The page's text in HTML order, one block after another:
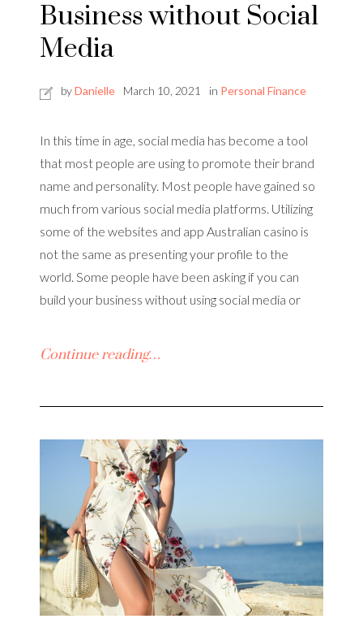
Business without Social
Media
byDanielle March 10, 2021 in Personal Finance
In this time in age, social media has become a tool
that most people are using to promote their brand
name and personality. Most people have gained so
much from various social media platforms. Utilizing
some of the websites and app Australian casino is
not the same as presenting your profile to the
world. Some people have been asking if you can
build your business without using social media or
Continue reading…